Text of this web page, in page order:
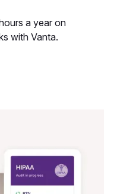
a year on
with Vanta.